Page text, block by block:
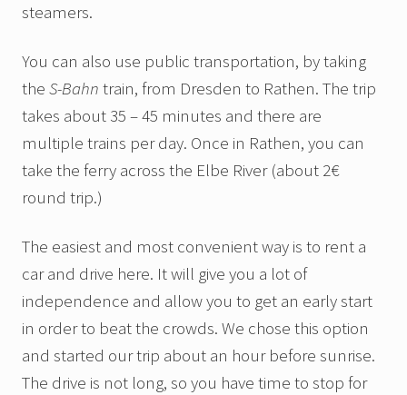
steamers.
You can also use public transportation, by taking
the S-Bahn train, from Dresden to Rathen. The trip
takes about 35 – 45 minutes and there are
multiple trains per day. Once in Rathen, you can
take the ferry across the Elbe River (about 2€
round trip.)
The easiest and most convenient way is to rent a
car and drive here. It will give you a lot of
independence and allow you to get an early start
in order to beat the crowds. We chose this option
and started our trip about an hour before sunrise.
The drive is not long, so you have time to stop for